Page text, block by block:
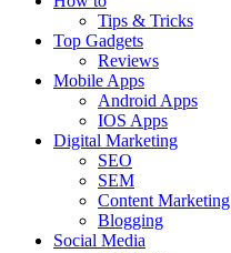
Tips & Tricks
Top Gadgets
Reviews
Mobile Apps
Android Apps
IOS Apps
Digital Marketing
SEO
SEM
Content Marketing
Blogging
Social Media